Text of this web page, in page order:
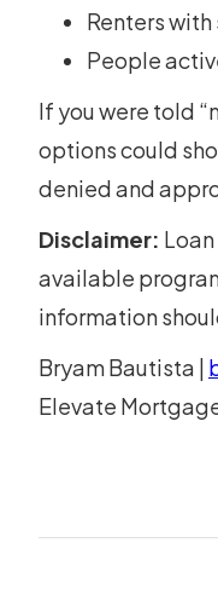
Renters
People
If you were told
options could
denied and
Disclaimer:
available
information
Bryam Bautista |
Elevate